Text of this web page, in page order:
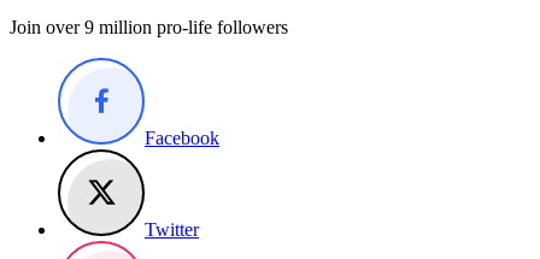
Join over 9 million pro-life followers
Facebook
Twitter